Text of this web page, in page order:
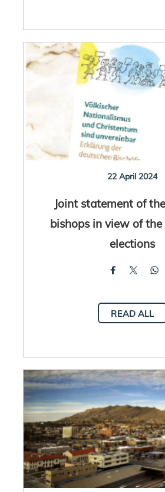
22 April 2024
Joint statement of
bishops in view of the
elections
READ ALL